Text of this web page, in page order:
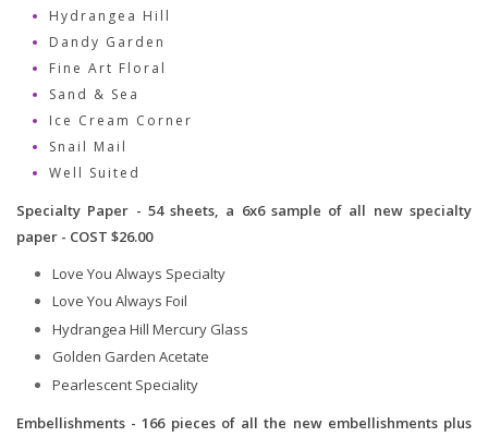
Hydrangea Hill
Dandy Garden
Fine Art Floral
Sand & Sea
Ice Cream Corner
Snail Mail
Well Suited
Specialty Paper - 54 sheets, a 6x6 sample of all new specialty
paper - COST $26.00
Love You Always Specialty
Love You Always Foil
Hydrangea Hill Mercury Glass
Golden Garden Acetate
Pearlescent Speciality
Embellishments - 166 pieces of all the new embellishments plus